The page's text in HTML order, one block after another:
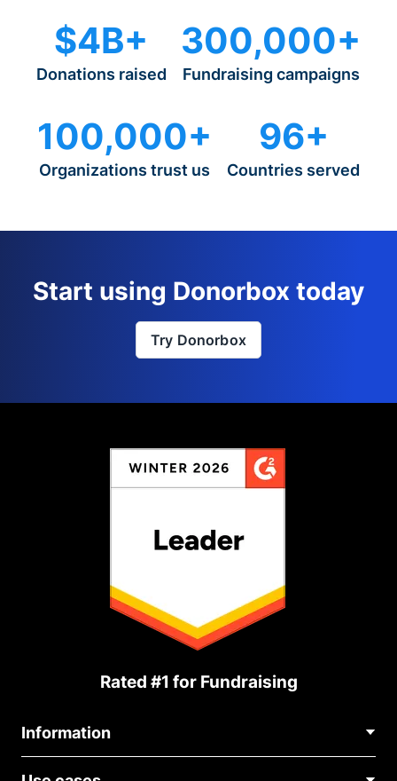
$4B+
Donations raised
300,000+
Fundraising campaigns
100,000+
Organizations trust us
96+
Countries served
Start using Donorbox today
Try Donorbox
Rated #1 for Fundraising
Information